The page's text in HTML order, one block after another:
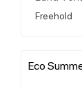
Freehold
Eco